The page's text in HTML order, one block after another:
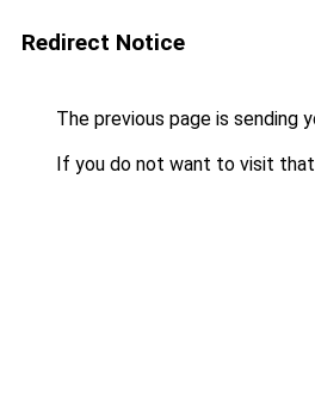
Redirect Notice
The previous page is sending
If you do not want to visit that